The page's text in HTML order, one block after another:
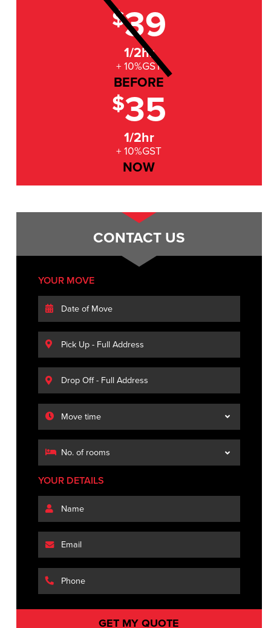
$39
1/2hr
+ 10%GST
BEFORE
$35
1/2hr
+ 10%GST
NOW
CONTACT US
YOUR MOVE
YOUR DETAILS